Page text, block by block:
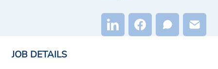
JOB DETAILS